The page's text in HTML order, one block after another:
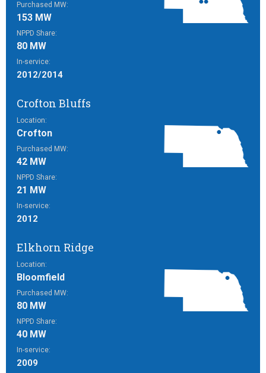
Purchased MW:
153 MW
NPPD Share:
80 MW
In-service:
2012/2014
Crofton Bluffs
Location:
Crofton
Purchased MW:
42 MW
NPPD Share:
21 MW
In-service:
2012
Elkhorn Ridge
Location:
Bloomfield
Purchased MW:
80 MW
NPPD Share:
40 MW
In-service:
2009